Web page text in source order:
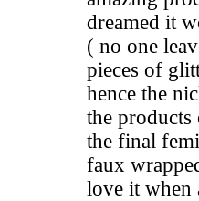
dreamed it
( no one
pieces of
hence the
the
the final
faux
love it when